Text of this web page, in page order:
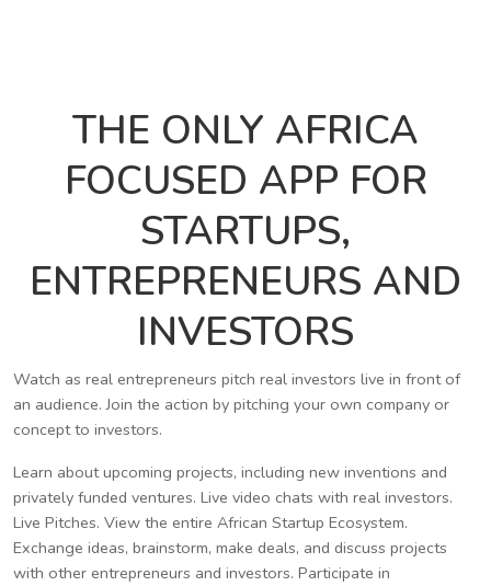
THE ONLY AFRICA
FOCUSED APP FOR
STARTUPS,
ENTREPRENEURS AND
INVESTORS
Watch as real entrepreneurs pitch real investors live in front of
an audience. Join the action by pitching your own company or
concept to investors.
Learn about upcoming projects, including new inventions and
privately funded ventures. Live video chats with real investors.
Live Pitches. View the entire African Startup Ecosystem.
Exchange ideas, brainstorm, make deals, and discuss projects
with other entrepreneurs and investors. Participate in